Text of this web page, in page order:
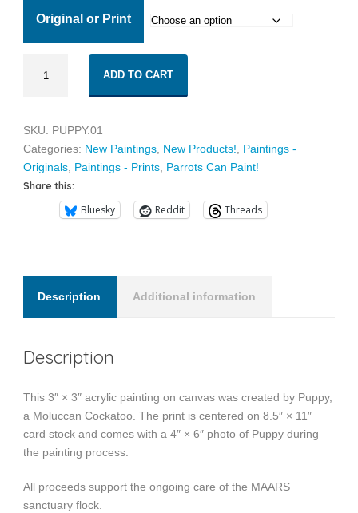
$20.00
$30.00
Original or Print
ADD TO CART
SKU: PUPPY.01
Categories: New Paintings, New Products!, Paintings -
Originals, Paintings - Prints, Parrots Can Paint!
Share this:
Bluesky Reddit Threads
Description Additional information
Description
This 3″ × 3″ acrylic painting on canvas was created by Puppy,
a Moluccan Cockatoo. The print is centered on 8.5″ × 11″
card stock and comes with a 4″ × 6″ photo of Puppy during
the painting process.
All proceeds support the ongoing care of the MAARS
sanctuary flock.